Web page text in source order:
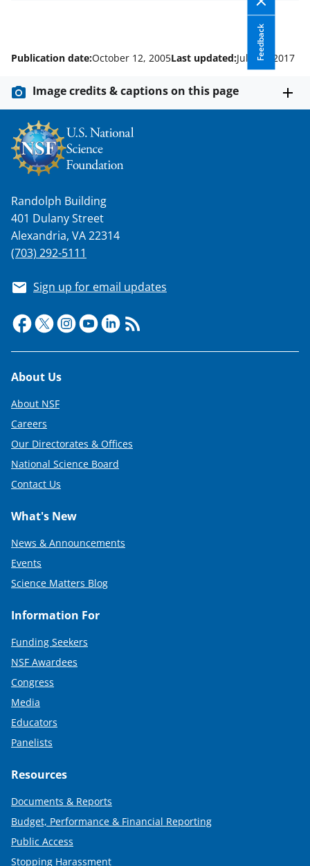
Feedback
Publication date:October 12, 2005Last updated:July 18, 2017
Image credits & captions on this page
Randolph Building
401 Dulany Street
Alexandria, VA 22314
(703) 292-5111
Sign up for email updates
Footer
About Us
About NSF
Careers
Our Directorates & Offices
National Science Board
Contact Us
What's New
News & Announcements
Events
Science Matters Blog
Information For
Funding Seekers
NSF Awardees
Congress
Media
Educators
Panelists
Resources
Documents & Reports
Budget, Performance & Financial Reporting
Public Access
Stopping Harassment